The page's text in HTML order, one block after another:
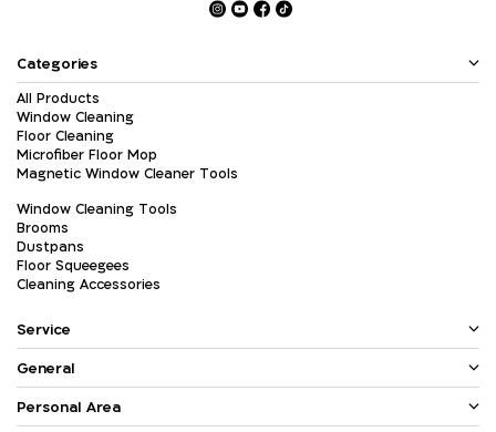
Categories
All Products
Window Cleaning
Floor Cleaning
Microfiber Floor Mop
Magnetic Window Cleaner Tools
Window Cleaning Tools
Brooms
Dustpans
Floor Squeegees
Cleaning Accessories
Service
General
Personal Area